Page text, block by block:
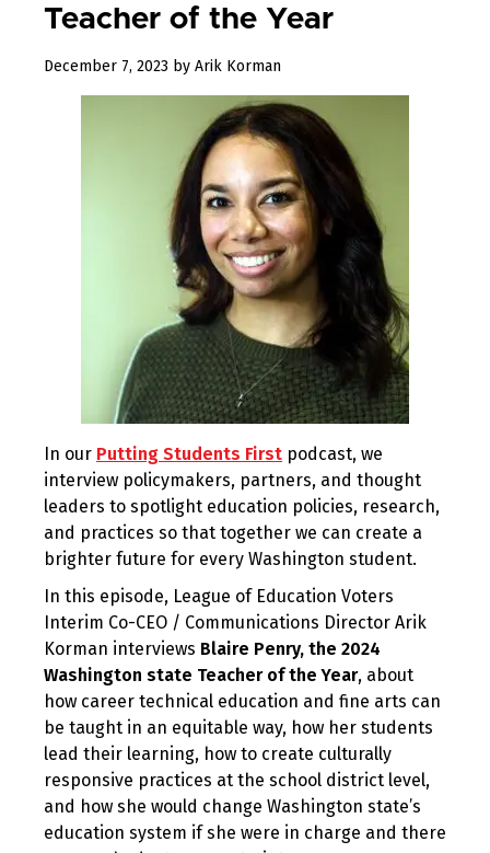
Teacher of the Year
December 7, 2023 December
by Arik Korman
In our Putting Students First podcast, we
interview policymakers, partners, and thought
leaders to spotlight education policies, research,
and practices so that together we can create a
brighter future for every Washington student.
In this episode, League of Education Voters
Interim Co-CEO / Communications Director Arik
Korman interviews Blaire Penry, the 2024
Washington state Teacher of the Year, about
how career technical education and fine arts can
be taught in an equitable way, how her students
lead their learning, how to create culturally
responsive practices at the school district level,
and how she would change Washington state’s
education system if she were in charge and there